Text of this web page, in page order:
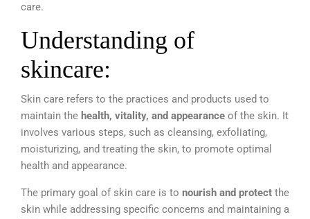
care.
Understanding of
skincare:
Skin care refers to the practices and products used to
maintain the health, vitality, and appearance of the skin. It
involves various steps, such as cleansing, exfoliating,
moisturizing, and treating the skin, to promote optimal
health and appearance.
The primary goal of skin care is to nourish and protect the
skin while addressing specific concerns and maintaining a